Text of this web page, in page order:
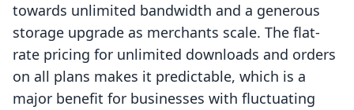
towards unlimited bandwidth and a generous
storage upgrade as merchants scale. The flat-
rate pricing for unlimited downloads and orders
on all plans makes it predictable, which is a
major benefit for businesses with fluctuating